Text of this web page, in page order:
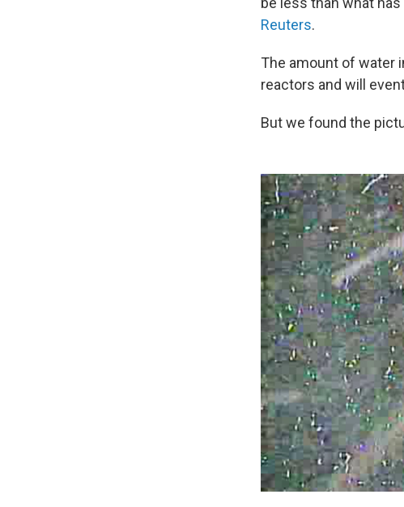
Reuters.
The amount of water
reactors and will
But we found the